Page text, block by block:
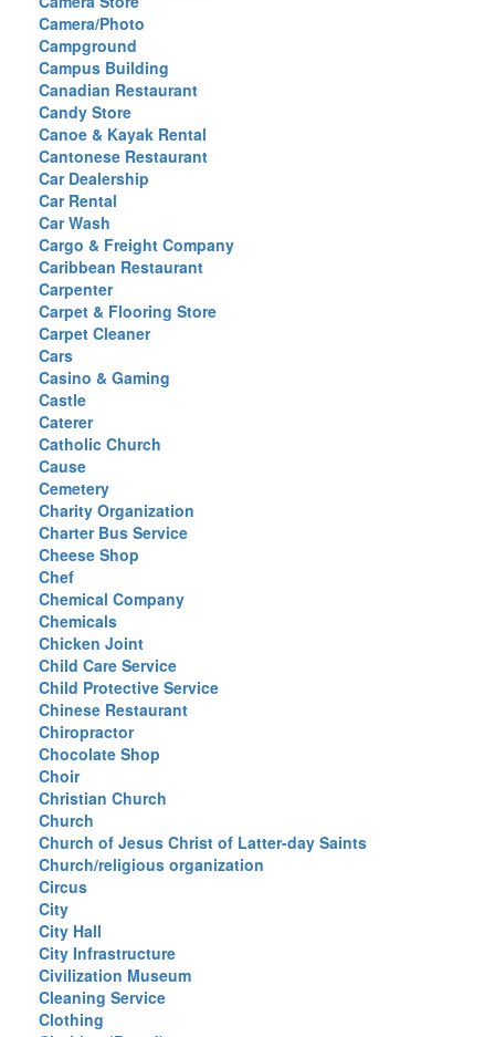
Camera/Photo
Campground
Campus Building
Canadian Restaurant
Candy Store
Canoe & Kayak Rental
Cantonese Restaurant
Car Dealership
Car Rental
Car Wash
Cargo & Freight Company
Caribbean Restaurant
Carpenter
Carpet & Flooring Store
Carpet Cleaner
Cars
Casino & Gaming
Castle
Caterer
Catholic Church
Cause
Cemetery
Charity Organization
Charter Bus Service
Cheese Shop
Chef
Chemical Company
Chemicals
Chicken Joint
Child Care Service
Child Protective Service
Chinese Restaurant
Chiropractor
Chocolate Shop
Choir
Christian Church
Church
Church of Jesus Christ of Latter-day Saints
Church/religious organization
Circus
City
City Hall
City Infrastructure
Civilization Museum
Cleaning Service
Clothing